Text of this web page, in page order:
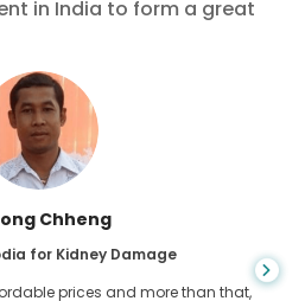
in India to form a great
Das
for Gastroenterology
the brilliant team of GoMedii